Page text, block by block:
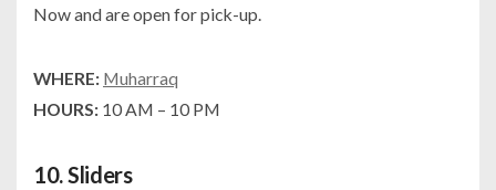
Now and are open for pick-up.
WHERE: Muharraq
HOURS: 10 AM – 10 PM
10.Sliders